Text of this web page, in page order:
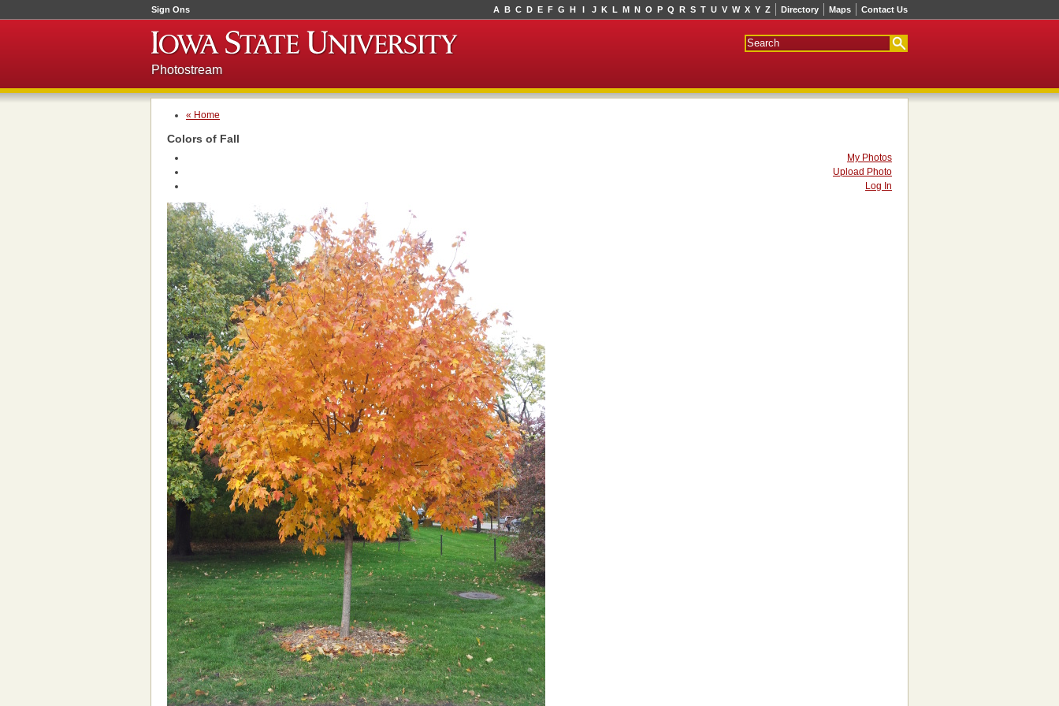
Sign Ons Directory Maps Contact Us
A B C D E F G H I J K L M N O P Q R S T U V W X Y Z
Photostream
« Home
Colors of Fall
My Photos
Upload Photo
Log In